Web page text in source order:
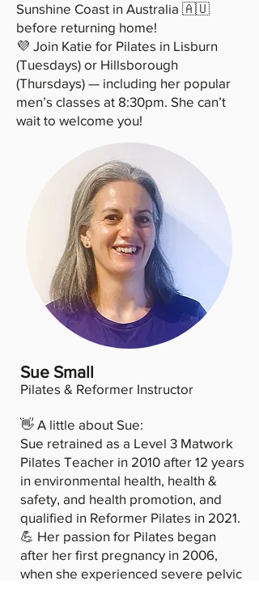
Sunshine Coast in Australia 🇦🇺
before returning home!
💜 Join Katie for Pilates in Lisburn
(Tuesdays) or Hillsborough
(Thursdays) — including her popular
men’s classes at 8:30pm. She can’t
wait to welcome you!
Sue Small
Pilates & Reformer Instructor
👋 A little about Sue:
Sue retrained as a Level 3 Matwork
Pilates Teacher in 2010 after 12 years
in environmental health, health &
safety, and health promotion, and
qualified in Reformer Pilates in 2021.
💪 Her passion for Pilates began
after her first pregnancy in 2006,
when she experienced severe pelvic